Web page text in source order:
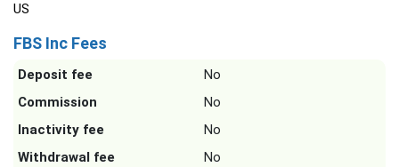
US
FBS Inc Fees
Deposit fee
No
Commission
No
Inactivity fee
No
Withdrawal fee
No